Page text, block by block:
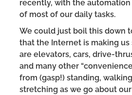
recently, with the
of most of our daily tasks.
We could just boil this down
that the Internet is making us
are elevators, cars, drive-
and many other
from (gasp!) standing,
stretching as we go about our